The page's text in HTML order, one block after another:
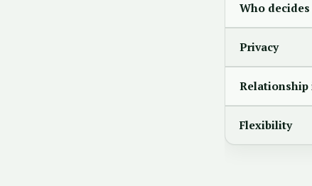
Who decides
Privacy
Relationship
Flexibility